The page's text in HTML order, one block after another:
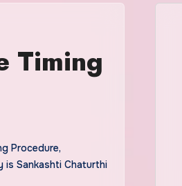
Timing
Procedure,
is Sankashti Chaturthi